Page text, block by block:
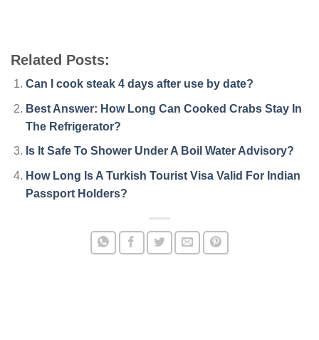
Related Posts:
Can I cook steak 4 days after use by date?
Best Answer: How Long Can Cooked Crabs Stay In
The Refrigerator?
Is It Safe To Shower Under A Boil Water Advisory?
How Long Is A Turkish Tourist Visa Valid For Indian
Passport Holders?